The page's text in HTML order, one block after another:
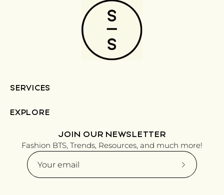
SERVICES
EXPLORE
JOIN OUR NEWSLETTER
Fashion BTS, Trends, Resources, and much more!
Subscribe